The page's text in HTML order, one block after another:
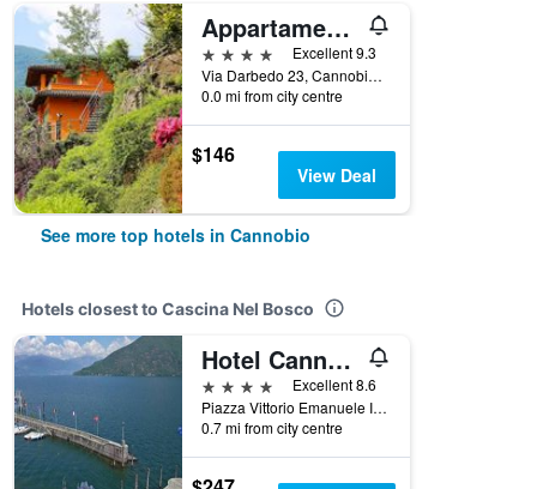
Appartamenti Ferrari Residence
4 stars
Excellent 9.3
Via Darbedo 23, Cannobio, Verbano-Cusio-Ossola, Italy
0.0 mi from city centre
$146
View Deal
See more top hotels in Cannobio
Hotels closest to Cascina Nel Bosco
Hotel Cannobio
4 stars
Excellent 8.6
Piazza Vittorio Emanuele Iii 6, Cannobio, Verbano-Cusio-Ossola, Italy
0.7 mi from city centre